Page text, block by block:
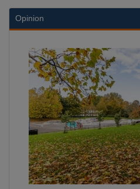
Opinion